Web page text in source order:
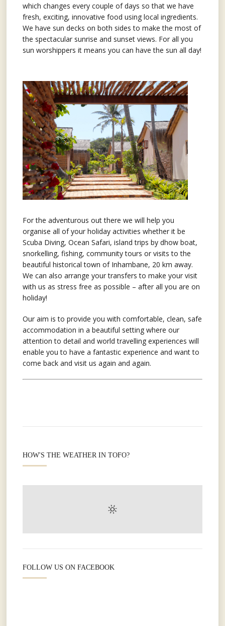
which changes every couple of days so that we have
fresh, exciting, innovative food using local ingredients.
We have sun decks on both sides to make the most of
the spectacular sunrise and sunset views. For all you
sun worshippers it means you can have the sun all day!
For the adventurous out there we will help you
organise all of your holiday activities whether it be
Scuba Diving, Ocean Safari, island trips by dhow boat,
snorkelling, fishing, community tours or visits to the
beautiful historical town of Inhambane, 20 km away.
We can also arrange your transfers to make your visit
with us as stress free as possible – after all you are on
holiday!
Our aim is to provide you with comfortable, clean, safe
accommodation in a beautiful setting where our
attention to detail and world travelling experiences will
enable you to have a fantastic experience and want to
come back and visit us again and again.
HOW'S THE WEATHER IN TOFO?
FOLLOW US ON FACEBOOK